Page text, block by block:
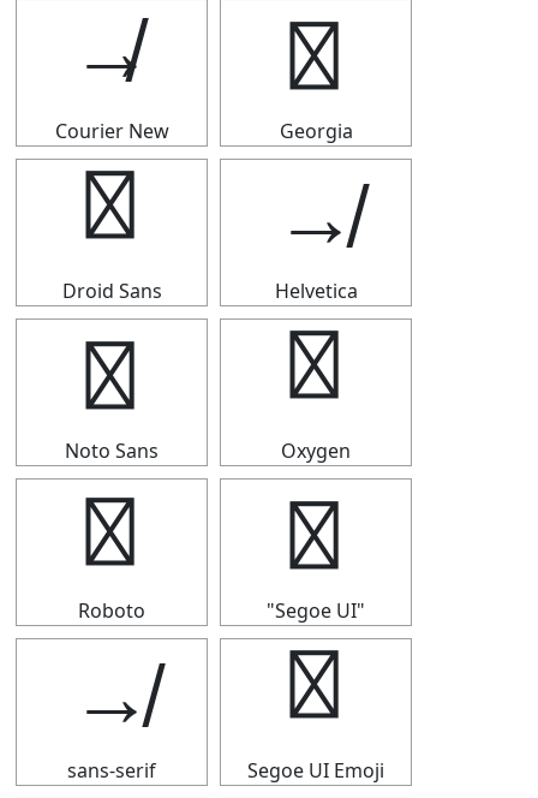
↛
Courier New
↛
Georgia
↛
Droid Sans
↛
Helvetica
↛
Noto Sans
↛
Oxygen
↛
Roboto
↛
"Segoe UI"
↛
sans-serif
↛
Segoe UI Emoji